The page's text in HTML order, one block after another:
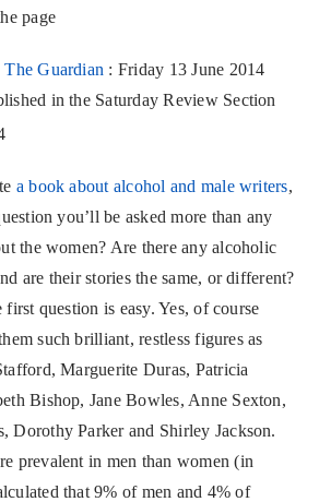
page
The Guardian : Friday 13 June 2014
in the Saturday Review Section
a book about alcohol and male writers,
you’ll be asked more than any
the women? Are there any alcoholic
are their stories the same, or different?
question is easy. Yes, of course
such brilliant, restless figures as
Marguerite Duras, Patricia
Bishop, Jane Bowles, Anne Sexton,
Dorothy Parker and Shirley Jackson.
prevalent in men than women (in
that 9% of men and 4% of